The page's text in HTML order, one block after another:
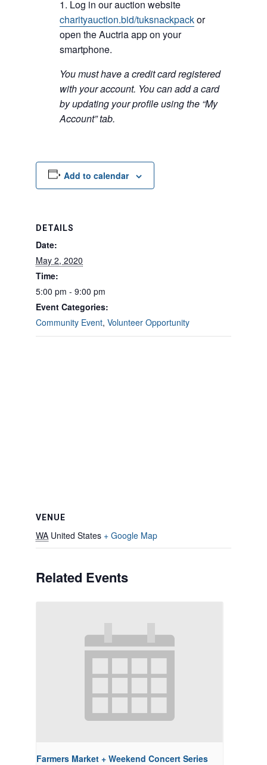
Log in our auction website
charityauction.bid/tuksnackpackor
open the Auctria app on your
smartphone.
You must have a credit card registered
with your account. You can add a card
by updating your profile using the “My
Account” tab.
Add to calendar
DETAILS
Date:
May 2, 2020
Time:
5:00 pm - 9:00 pm
Event Categories:
Community Event, Volunteer Opportunity
VENUE
WA United States + Google Map
Related Events
Farmers Market + Weekend Concert Series